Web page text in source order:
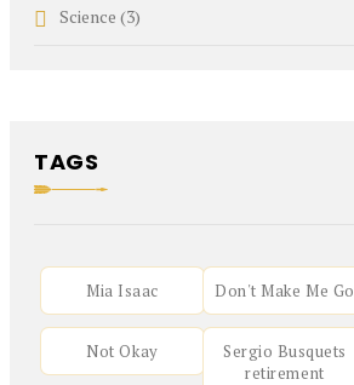
Science (3)
TAGS
Mia Isaac Don't Make Me Go
Not Okay
Sergio Busquets
retirement